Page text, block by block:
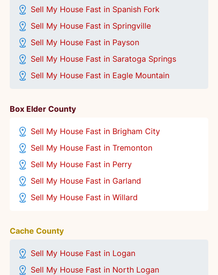
Sell My House Fast in Spanish Fork
Sell My House Fast in Springville
Sell My House Fast in Payson
Sell My House Fast in Saratoga Springs
Sell My House Fast in Eagle Mountain
Box Elder County
Sell My House Fast in Brigham City
Sell My House Fast in Tremonton
Sell My House Fast in Perry
Sell My House Fast in Garland
Sell My House Fast in Willard
Cache County
Sell My House Fast in Logan
Sell My House Fast in North Logan